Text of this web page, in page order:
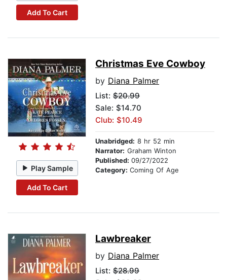
Add To Cart
Play Sample
Add To Cart
Christmas Eve Cowboy
by Diana Palmer
List: $20.99
Sale: $14.70
Club: $10.49
Unabridged: 8 hr 52 min
Narrator: Graham Winton
Published: 09/27/2022
Category: Coming Of Age
Lawbreaker
by Diana Palmer
List: $28.99